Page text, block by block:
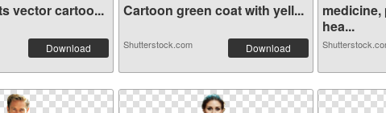
vector cartoo...
Download
Cartoon green coat with yell...
Shutterstock.com Download
hea...